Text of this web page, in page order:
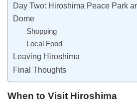
Day Two: Hiroshima Peace Park
Dome
Shopping
Local Food
Leaving Hiroshima
Final Thoughts
When to Visit Hiroshima